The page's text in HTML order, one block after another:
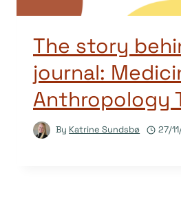
The story
journal:
Anthropology
By Katrine Sundsbø 27/